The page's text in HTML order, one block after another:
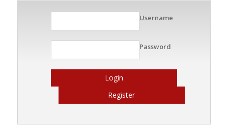
Username
Password
Login
Register